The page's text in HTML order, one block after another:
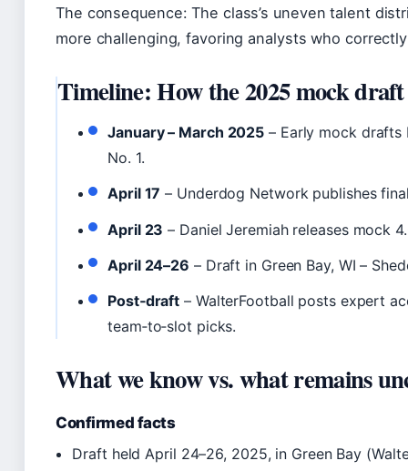
The consequence: The class’s uneven talent
more challenging, favoring analysts who
Timeline: How the 2025 mock draft
January – March 2025 – Early mock drafts
No. 1.
April 17 – Underdog Network publishes
April 23 – Daniel Jeremiah releases mock
April 24–26 – Draft in Green Bay, WI –
Post‑draft – WalterFootball posts expert
team‑to‑slot picks.
What we know vs. what remains
Confirmed facts
Draft held April 24–26, 2025, in Green Bay